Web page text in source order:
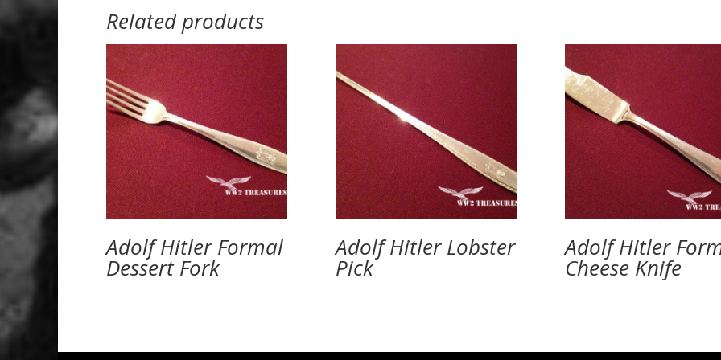
Related products
Adolf Hitler Formal
Dessert Fork
Adolf Hitler Lobster
Pick
Adolf Hitler
Cheese Knife